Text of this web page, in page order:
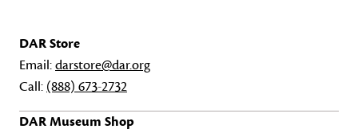
DAR Store
Email:darstore@dar.org
Call: (888) 673-2732
DAR Museum Shop